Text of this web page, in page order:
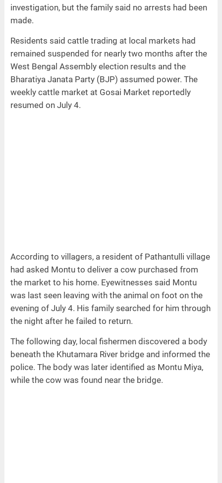
investigation, but the family said no arrests had been
made.
Residents said cattle trading at local markets had
remained suspended for nearly two months after the
West Bengal Assembly election results and the
Bharatiya Janata Party (BJP) assumed power. The
weekly cattle market at Gosai Market reportedly
resumed on July 4.
According to villagers, a resident of Pathantulli village
had asked Montu to deliver a cow purchased from
the market to his home. Eyewitnesses said Montu
was last seen leaving with the animal on foot on the
evening of July 4. His family searched for him through
the night after he failed to return.
The following day, local fishermen discovered a body
beneath the Khutamara River bridge and informed the
police. The body was later identified as Montu Miya,
while the cow was found near the bridge.